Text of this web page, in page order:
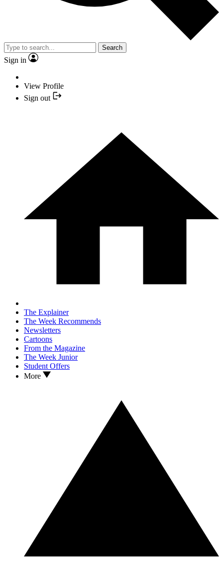
Search
Sign in
View Profile
Sign out
The Explainer
The Week Recommends
Newsletters
Cartoons
From the Magazine
The Week Junior
Student Offers
More